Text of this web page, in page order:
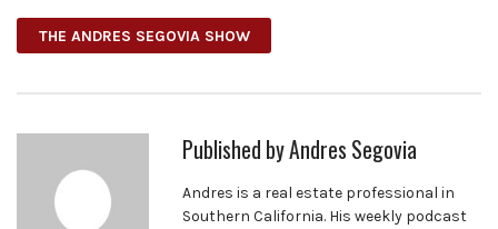
THE ANDRES SEGOVIA SHOW
Published byAndres Segovia
Andres is a real estate professional in
Southern California. His weekly podcast